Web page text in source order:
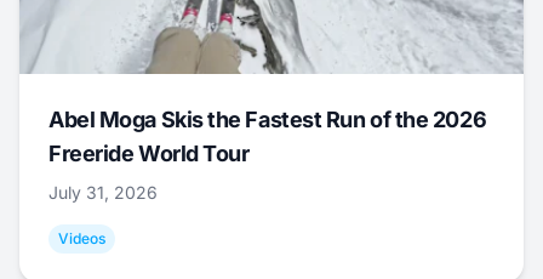
Abel Moga Skis the Fastest Run of the 2026
Freeride World Tour
July 31, 2026
Videos